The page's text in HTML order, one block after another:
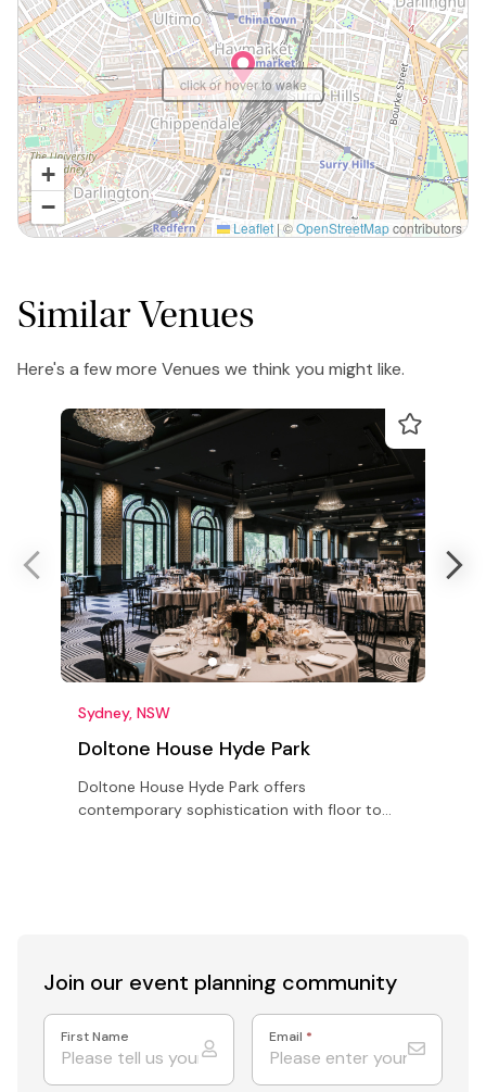
+
−
Leaflet | ©OpenStreetMapcontributors
click or hover to wake
Similar Venues
Here's a few more Venues we think you might like.
Sydney, NSW
Doltone House Hyde Park
Doltone House Hyde Park offers
contemporary sophistication with floor to
Join our event planning community
First Name Email *